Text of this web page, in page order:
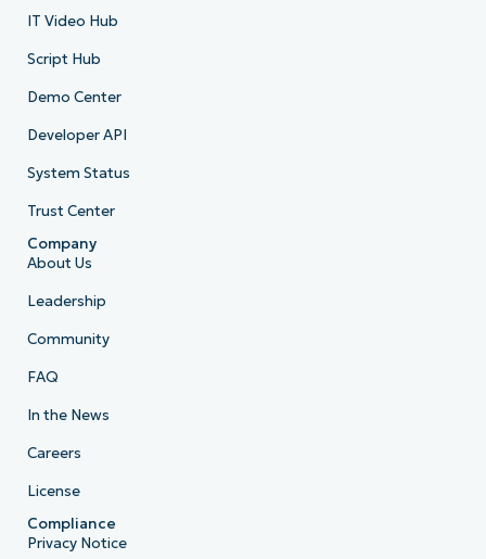
IT Video Hub
Script Hub
Demo Center
Developer API
System Status
Trust Center
Company
About Us
Leadership
Community
FAQ
In the News
Careers
License
Compliance
Privacy Notice